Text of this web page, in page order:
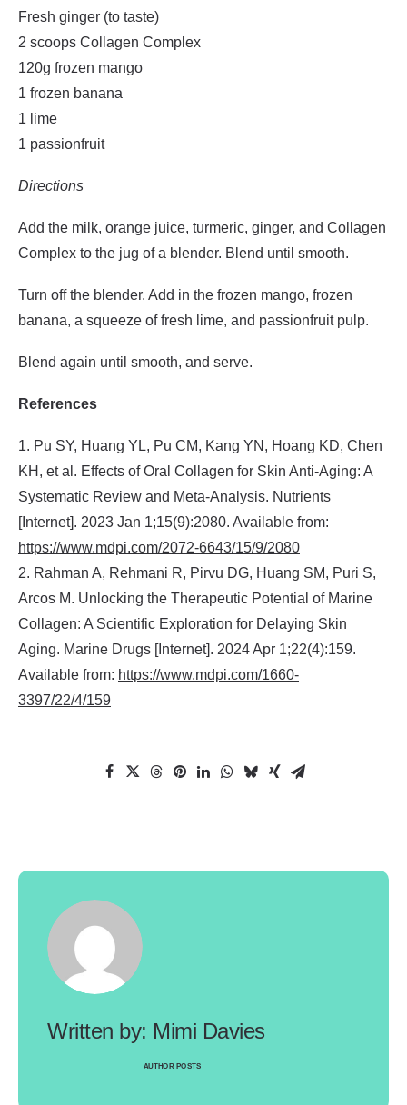
Fresh ginger (to taste)
2 scoops Collagen Complex
120g frozen mango
1 frozen banana
1 lime
1 passionfruit
Directions
Add the milk, orange juice, turmeric, ginger, and Collagen
Complex to the jug of a blender. Blend until smooth.
Turn off the blender. Add in the frozen mango, frozen
banana, a squeeze of fresh lime, and passionfruit pulp.
Blend again until smooth, and serve.
References
1. Pu SY, Huang YL, Pu CM, Kang YN, Hoang KD, Chen
KH, et al. Effects of Oral Collagen for Skin Anti-Aging: A
Systematic Review and Meta-Analysis. Nutrients
[Internet]. 2023 Jan 1;15(9):2080. Available from:
https://www.mdpi.com/2072-6643/15/9/2080
2. Rahman A, Rehmani R, Pirvu DG, Huang SM, Puri S,
Arcos M. Unlocking the Therapeutic Potential of Marine
Collagen: A Scientific Exploration for Delaying Skin
Aging. Marine Drugs [Internet]. 2024 Apr 1;22(4):159.
Available from: https://www.mdpi.com/1660-
3397/22/4/159
Mimi Davies
AUTHOR POSTS